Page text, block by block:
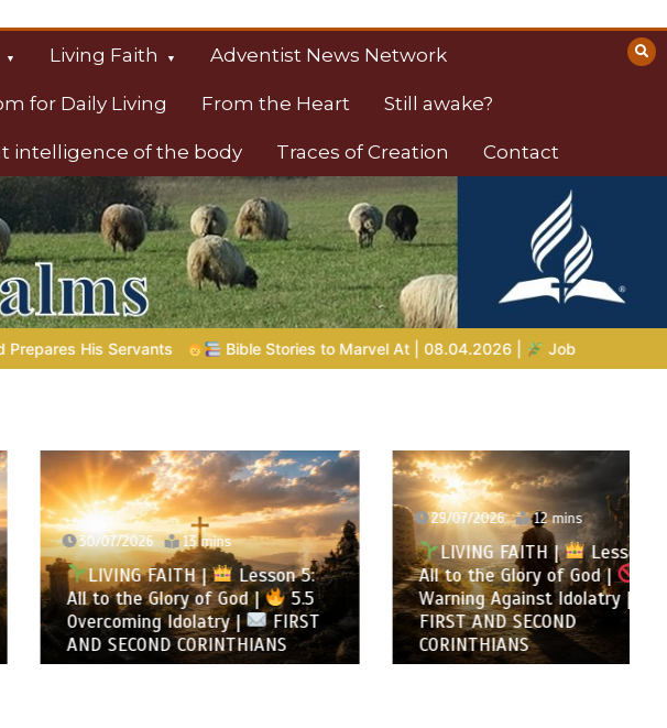
Living Faith Adventist News Network
for Daily Living From the Heart Still awake?
intelligence of the body Traces of Creation Contact
to Marvel At | 08.04.2026 | Job | Chap.39 – God Shows Job the Wild Animals
07/2026 13 mins
FAITH |
Lesson 5:
the Glory of God |
5.5
Idolatry |
FIRST
SECOND CORINTHIANS
29/07/2026 12 mins
LIVING FAITH |
Lesson 5:
All to the Glory of God |
5.4
Warning Against Idolatry |
FIRST AND SECOND
CORINTHIANS